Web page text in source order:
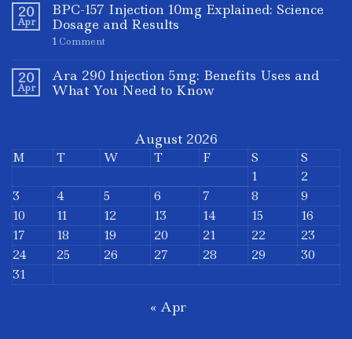
20
Apr
BPC-157 Injection 10mg Explained: Science
Dosage and Results
1 Comment
20
Apr
Ara 290 Injection 5mg: Benefits Uses and
What You Need to Know
August 2026
M T W T F S
S
1
2
3
4 5 6 7 8
9
10
11 12 13 14 15
16
17
18 19 20 21 22
23
24
25 26 27 28 29
30
31
« Apr